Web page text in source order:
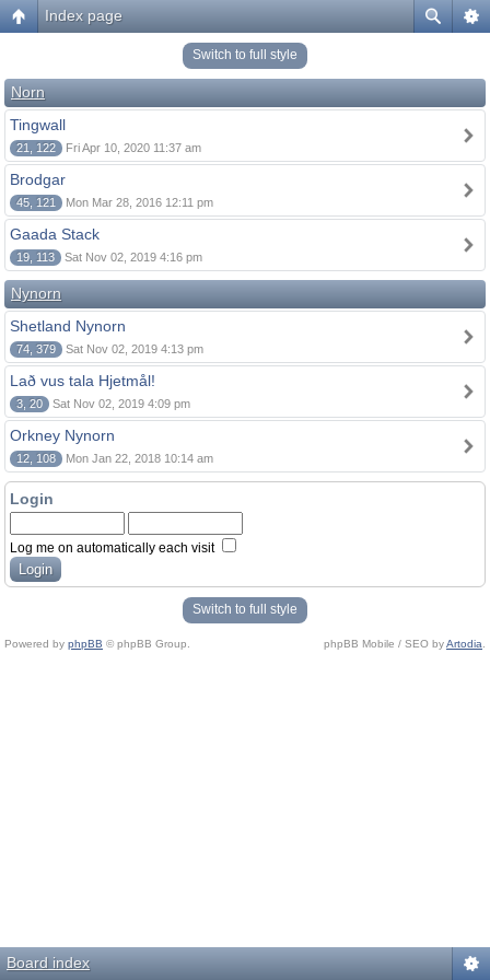
Index page
Switch to full style
Norn
Tingwall
21, 122 Fri Apr 10, 2020 11:37 am
Brodgar
45, 121 Mon Mar 28, 2016 12:11 pm
Gaada Stack
19, 113 Sat Nov 02, 2019 4:16 pm
Nynorn
Shetland Nynorn
74, 379 Sat Nov 02, 2019 4:13 pm
Lað vus tala Hjetmål!
3, 20 Sat Nov 02, 2019 4:09 pm
Orkney Nynorn
12, 108 Mon Jan 22, 2018 10:14 am
Login
Log me on automatically each visit
Switch to full style
Powered by phpBB © phpBB Group. phpBB Mobile / SEO byArtodia
Board index